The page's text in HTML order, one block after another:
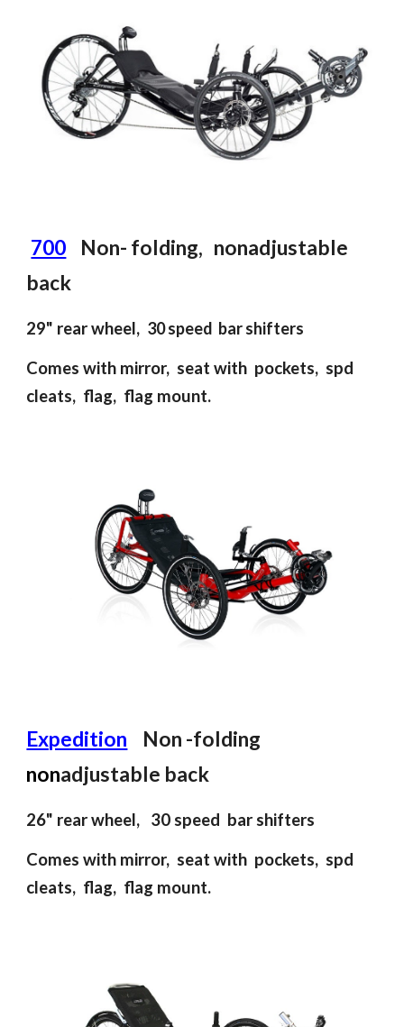
700 Non- folding, nonadjustable
back
29" rear wheel, 30 speed bar shifters
Comes with mirror, seat with pockets, spd
cleats, flag, flag mount.
Expedition Non -folding
nonadjustable back
26" rear wheel, 30 speed bar shifters
Comes with mirror, seat with pockets, spd
cleats, flag, flag mount.